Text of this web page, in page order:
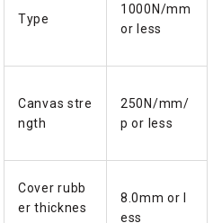
Type
1000N/mm
or less
Canvas stre
ngth
250N/mm/
p or less
Cover rubb
er thicknes
8.0mm or l
ess